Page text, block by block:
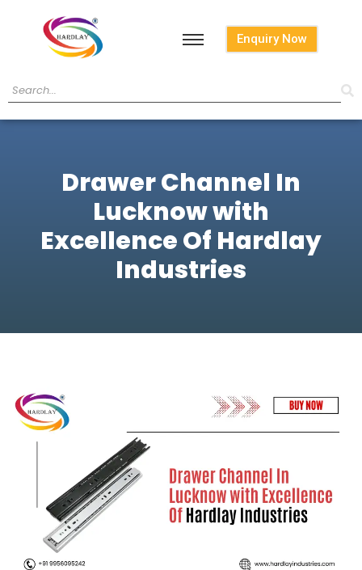
Enquiry Now
Drawer Channel In
Lucknow with
Excellence Of Hardlay
Industries